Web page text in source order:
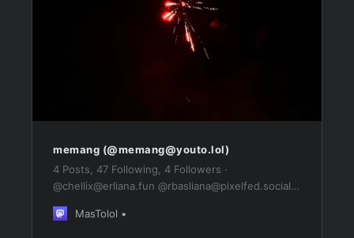
memang (@memang@youto.lol)
4 Posts, 47 Following, 4 Followers ·
@chellix@erliana.fun @rbasliana@pixelfed.social
MasTolol